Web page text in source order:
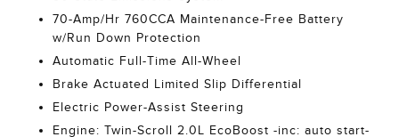
70-Amp/Hr 760CCA Maintenance-Free Battery
w/Run Down Protection
Automatic Full-Time All-Wheel
Brake Actuated Limited Slip Differential
Electric Power-Assist Steering
Engine: Twin-Scroll 2.0L EcoBoost -inc: auto start-